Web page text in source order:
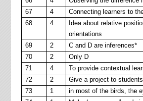
67
4
Connecting learners to
68
4
Idea about relative
orientations
69
2
C and D are inferences*
70
2
Only D
71
4
To provide contextual
72
2
Give a project to
73
1
in most of the birds, the